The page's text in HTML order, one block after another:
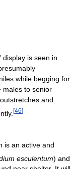
is seen in
while begging for
males to senior
and
[46]
is an active and
esculentum) and